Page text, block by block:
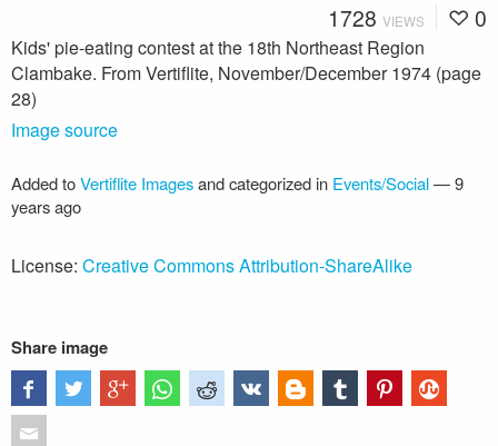
1728 VIEWS 0
Kids' pie-eating contest at the 18th Northeast Region
Clambake. From Vertiflite, November/December 1974 (page
28)
Image source
Added toVertiflite Imagesand categorized in Events/Social—9
years ago
License: Creative Commons Attribution-ShareAlike
Share image